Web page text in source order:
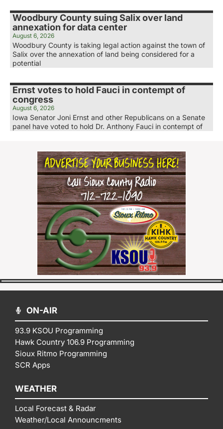
Woodbury County suing Salix over land
annexation for data center
August 6, 2026
Woodbury County is taking legal action against the town of
Salix over the annexation of land being considered for a
potential
Ernst votes to hold Fauci in contempt of
congress
August 6, 2026
Iowa Senator Joni Ernst and other Republicans on a Senate
panel have voted to hold Dr. Anthony Fauci in contempt of
ON-AIR
93.9 KSOU Programming
Hawk Country 106.9 Programming
Sioux Ritmo Programming
SCR Apps
WEATHER
Local Forecast & Radar
Weather/Local Announcments